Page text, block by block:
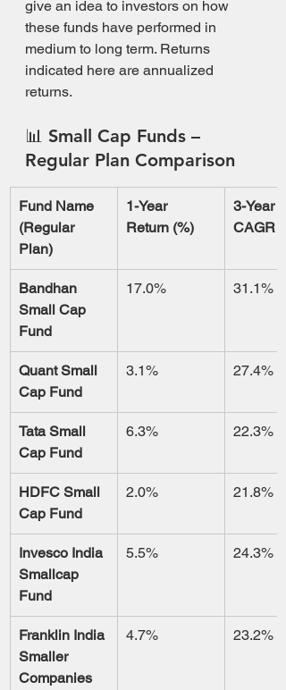
give an idea to investors on how
these funds have performed in
medium to long term. Returns
indicated here are annualized
returns.
📊 Small Cap Funds –
Regular Plan Comparison
Fund Name
(Regular
Plan)
1-Year
Return (%)
3-Year
CAGR
Bandhan
Small Cap
Fund
17.0% 31.1%
Quant Small
Cap Fund
3.1% 27.4%
Tata Small
Cap Fund
6.3% 22.3%
HDFC Small
Cap Fund
2.0% 21.8%
Invesco India
Smallcap
Fund
5.5% 24.3%
Franklin India
Smaller
Companies
4.7% 23.2%